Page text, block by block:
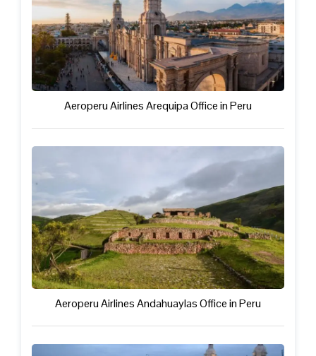
Aeroperu Airlines Arequipa Office in Peru
Aeroperu Airlines Andahuaylas Office in Peru